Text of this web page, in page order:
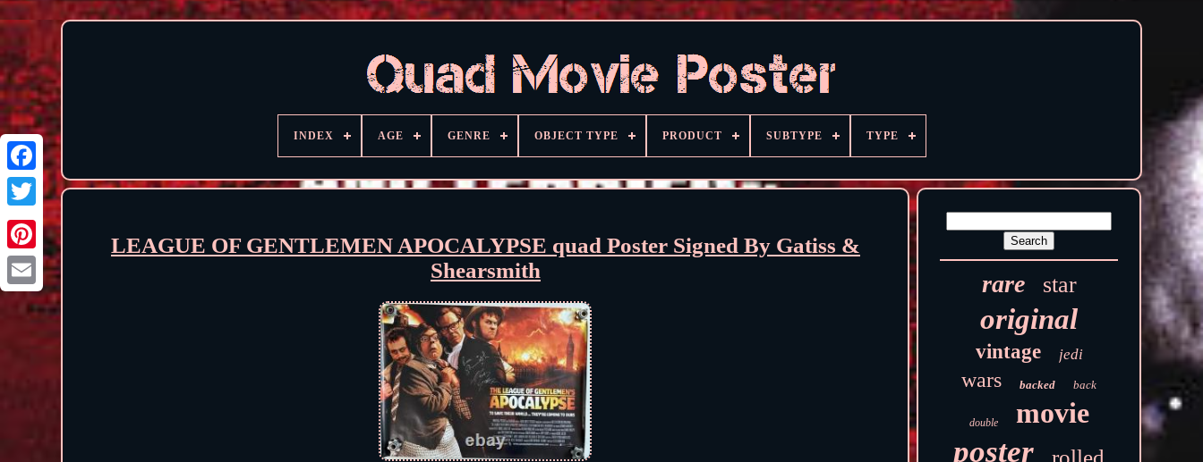
INDEX AGE GENRE OBJECT TYPE PRODUCT SUBTYPE TYPE
LEAGUE OF GENTLEMEN APOCALYPSE quad Poster Signed By Gatiss &
Shearsmith
rare star
original
vintage jedi
wars backed back
double movie
poster rolled